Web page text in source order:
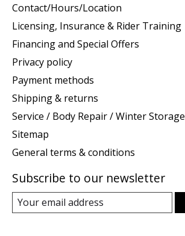
Contact/Hours/Location
Licensing, Insurance & Rider Training
Financing and Special Offers
Privacy policy
Payment methods
Shipping & returns
Service / Body Repair / Winter Storage
Sitemap
General terms & conditions
Subscribe to our newsletter